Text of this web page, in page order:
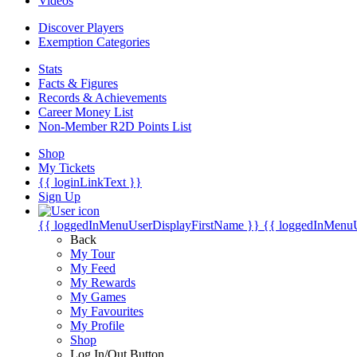
Discover Players
Exemption Categories
Stats
Facts & Figures
Records & Achievements
Career Money List
Non-Member R2D Points List
Shop
My Tickets
{{ loginLinkText }}
Sign Up
{{ loggedInMenuUserDisplayFirstName }} {{
Back
My Tour
My Feed
My Rewards
My Games
My Favourites
My Profile
Shop
Log In/Out Button